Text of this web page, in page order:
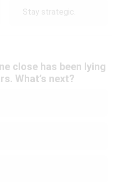
Stay strategic.
close has been lying
What’s next?